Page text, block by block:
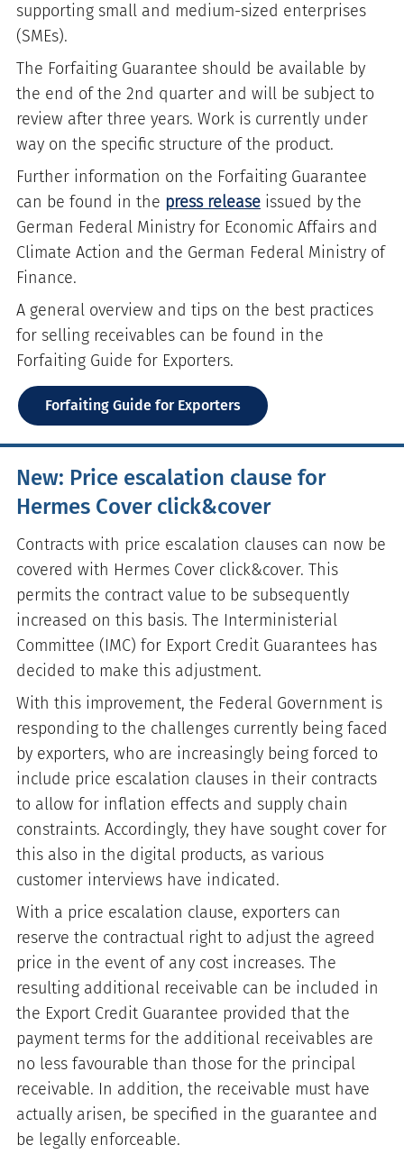
supporting small and medium-sized enterprises
(SMEs).
The Forfaiting Guarantee should be available by
the end of the 2nd quarter and will be subject to
review after three years. Work is currently under
way on the specific structure of the product.
Further information on the Forfaiting Guarantee
can be found in the press release issued by the
German Federal Ministry for Economic Affairs and
Climate Action and the German Federal Ministry of
Finance.
A general overview and tips on the best practices
for selling receivables can be found in the
Forfaiting Guide for Exporters.
Forfaiting Guide for Exporters
New: Price escalation clause for
Hermes Cover click&cover
Contracts with price escalation clauses can now be
covered with Hermes Cover click&cover. This
permits the contract value to be subsequently
increased on this basis. The Interministerial
Committee (IMC) for Export Credit Guarantees has
decided to make this adjustment.
With this improvement, the Federal Government is
responding to the challenges currently being faced
by exporters, who are increasingly being forced to
include price escalation clauses in their contracts
to allow for inflation effects and supply chain
constraints. Accordingly, they have sought cover for
this also in the digital products, as various
customer interviews have indicated.
With a price escalation clause, exporters can
reserve the contractual right to adjust the agreed
price in the event of any cost increases. The
resulting additional receivable can be included in
the Export Credit Guarantee provided that the
payment terms for the additional receivables are
no less favourable than those for the principal
receivable. In addition, the receivable must have
actually arisen, be specified in the guarantee and
be legally enforceable.